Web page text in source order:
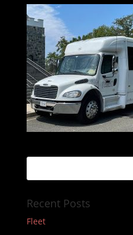
Recent Posts
Fleet